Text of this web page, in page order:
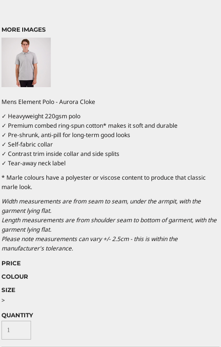
MORE IMAGES
Mens Element Polo - Aurora Cloke
✓ Heavyweight 220gsm polo
✓ Premium combed ring-spun cotton* makes it soft and durable
✓ Pre-shrunk, anti-pill for long-term good looks
✓ Self-fabric collar
✓ Contrast trim inside collar and side splits
✓ Tear-away neck label
* Marle colours have a polyester or viscose content to produce that classic
marle look.
Width measurements are from seam to seam, under the armpit, with the
garment lying flat.
Length measurements are from shoulder seam to bottom of garment, with the
garment lying flat.
Please note measurements can vary +/- 2.5cm - this is within the
manufacturer's tolerance.
PRICE
COLOUR
SIZE
>
QUANTITY